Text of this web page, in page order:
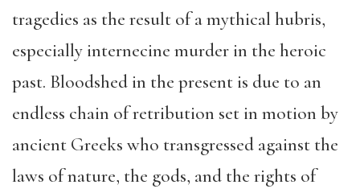
tragedies as the result of a mythical hubris,
especially internecine murder in the heroic
past. Bloodshed in the present is due to an
endless chain of retribution set in motion by
ancient Greeks who transgressed against the
laws of nature, the gods, and the rights of